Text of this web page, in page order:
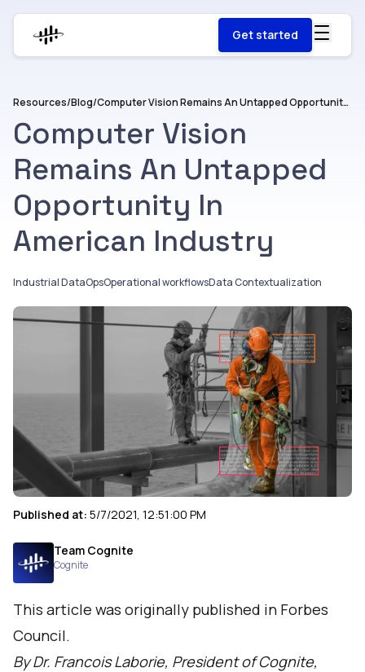
Get started
Resources/Blog/ Computer Vision Remains An Untapped Opportunity In American Industry
Computer Vision
Remains An Untapped
Opportunity In
American Industry
Industrial DataOpsOperational workflowsData Contextualization
Published at: 5/7/2021, 12:51:00 PM
Team Cognite
Cognite
This article was originally published in Forbes
Council.
By Dr. Francois Laborie, President of Cognite,